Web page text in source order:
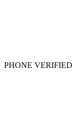
PHONE VERIFIED